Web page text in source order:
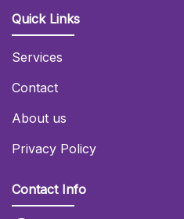
Quick Links
Services
Contact
About us
Privacy Policy
Contact Info